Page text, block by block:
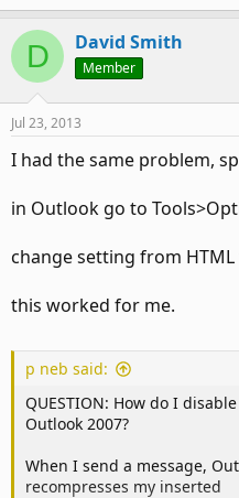
D David Smith
Member
Jul 23, 2013
I had the same problem,
in Outlook go to
change setting from HTML
this worked for me.
p neb said:
QUESTION: How do I
Outlook 2007?
When I send a message,
recompresses my inserted